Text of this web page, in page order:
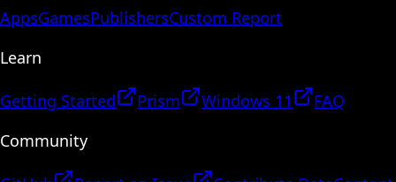
AppsGamesPublishersCustom Report
Learn
Getting Started Prism Windows 11
FAQ
Community